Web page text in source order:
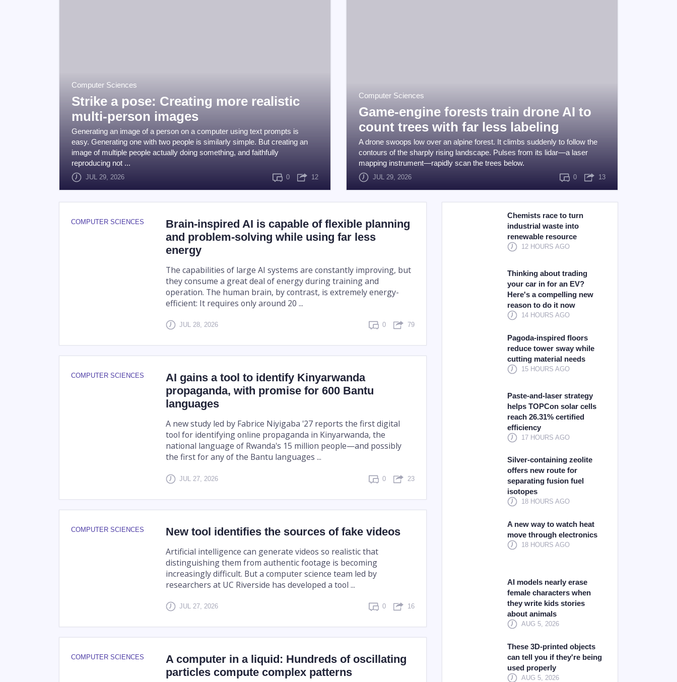
Computer Sciences
Strike a pose: Creating more realistic
multi-person images
Generating an image of a person on a computer using text prompts is
easy. Generating one with two people is similarly simple. But creating an
image of multiple people actually doing something, and faithfully
reproducing not ...
JUL 29, 2026 0 12
Computer Sciences
Game-engine forests train drone AI to
count trees with far less labeling
A drone swoops low over an alpine forest. It climbs suddenly to follow the
contours of the sharply rising landscape. Pulses from its lidar—a laser
mapping instrument—rapidly scan the trees below.
JUL 29, 2026 0 13
COMPUTER SCIENCES
Brain-inspired AI is capable of flexible planning
and problem-solving while using far less
energy
The capabilities of large AI systems are constantly improving, but
they consume a great deal of energy during training and
operation. The human brain, by contrast, is extremely energy-
efficient: It requires only around 20 ...
JUL 28, 2026 0 79
COMPUTER SCIENCES
AI gains a tool to identify Kinyarwanda
propaganda, with promise for 600 Bantu
languages
A new study led by Fabrice Niyigaba '27 reports the first digital
tool for identifying online propaganda in Kinyarwanda, the
national language of Rwanda's 15 million people—and possibly
the first for any of the Bantu languages ...
JUL 27, 2026 0 23
COMPUTER SCIENCES New tool identifies the sources of fake videos
Artificial intelligence can generate videos so realistic that
distinguishing them from authentic footage is becoming
increasingly difficult. But a computer science team led by
researchers at UC Riverside has developed a tool ...
JUL 27, 2026 0 16
COMPUTER SCIENCES
A computer in a liquid: Hundreds of oscillating
particles compute complex patterns
Chemists race to turn
industrial waste into
renewable resource
12 HOURS AGO
Thinking about trading
your car in for an EV?
Here's a compelling new
reason to do it now
14 HOURS AGO
Pagoda-inspired floors
reduce tower sway while
cutting material needs
15 HOURS AGO
Paste-and-laser strategy
helps TOPCon solar cells
reach 26.31% certified
efficiency
17 HOURS AGO
Silver-containing zeolite
offers new route for
separating fusion fuel
isotopes
18 HOURS AGO
A new way to watch heat
move through electronics
18 HOURS AGO
AI models nearly erase
female characters when
they write kids stories
about animals
AUG 5, 2026
These 3D-printed objects
can tell you if they're being
used properly
AUG 5, 2026